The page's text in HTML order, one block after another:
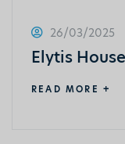
26/03/2025
Elytis
READ MORE +